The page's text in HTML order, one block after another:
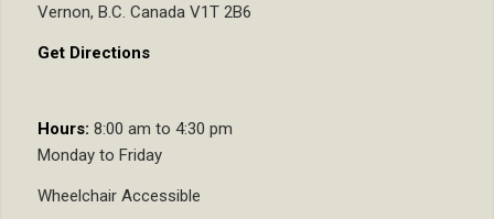
Vernon, B.C. Canada V1T 2B6
Get Directions
Hours: 8:00 am to 4:30 pm
Monday to Friday
Wheelchair Accessible